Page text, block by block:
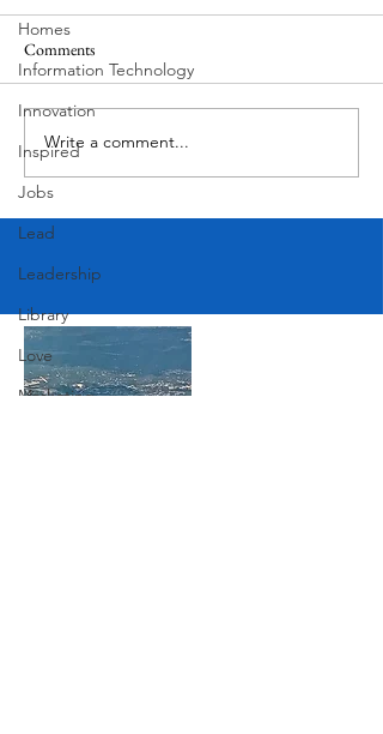
Homes
Information Technology
Innovation
Inspired
Jobs
Lead
Leadership
Library
Love
Marketing
MODERN-Vietnamese
American Festival
Comments
Write a comment...